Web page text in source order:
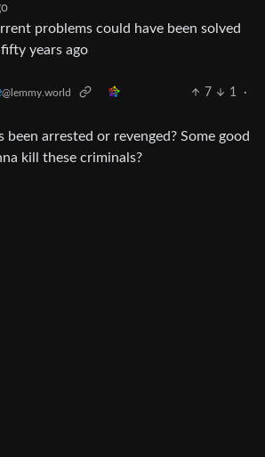
problems could have been solved
years ago
@lemmy.world 7 1
·
been arrested or revenged? Some good
kill these criminals?